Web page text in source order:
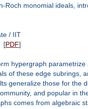
Roch monomial ideals,
/ IIT
PDF]
hypergraph
of these edge subrings,
generalize those for the
and popular in
comes from algebraic